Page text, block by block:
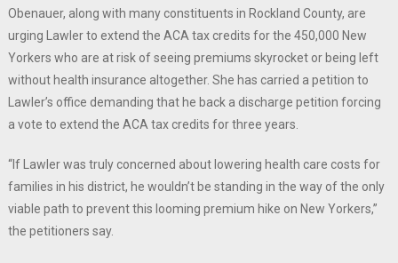
Obenauer, along with many constituents in Rockland County, are
urging Lawler to extend the ACA tax credits for the 450,000 New
Yorkers who are at risk of seeing premiums skyrocket or being left
without health insurance altogether. She has carried a petition to
Lawler’s office demanding that he back a discharge petition forcing
a vote to extend the ACA tax credits for three years.
“If Lawler was truly concerned about lowering health care costs for
families in his district, he wouldn’t be standing in the way of the only
viable path to prevent this looming premium hike on New Yorkers,”
the petitioners say.